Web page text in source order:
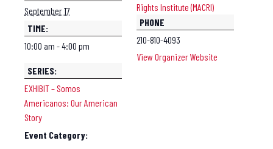
September 17
TIME:
10:00 am - 4:00 pm
SERIES:
EXHIBIT – Somos
Americanos: Our American
Story
Event Category:
Rights Institute (MACRI)
PHONE
210-810-4093
View Organizer Website